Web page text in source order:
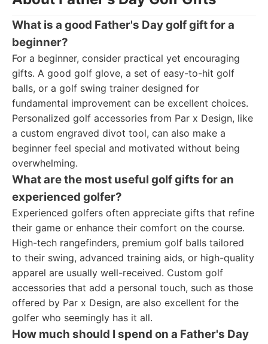
What is a good Father's Day golf gift for a
beginner?
For a beginner, consider practical yet encouraging
gifts. A good golf glove, a set of easy-to-hit golf
balls, or a golf swing trainer designed for
fundamental improvement can be excellent choices.
Personalized golf accessories from Par x Design, like
a custom engraved divot tool, can also make a
beginner feel special and motivated without being
overwhelming.
What are the most useful golf gifts for an
experienced golfer?
Experienced golfers often appreciate gifts that refine
their game or enhance their comfort on the course.
High-tech rangefinders, premium golf balls tailored
to their swing, advanced training aids, or high-quality
apparel are usually well-received. Custom golf
accessories that add a personal touch, such as those
offered by Par x Design, are also excellent for the
golfer who seemingly has it all.
How much should I spend on a Father's Day